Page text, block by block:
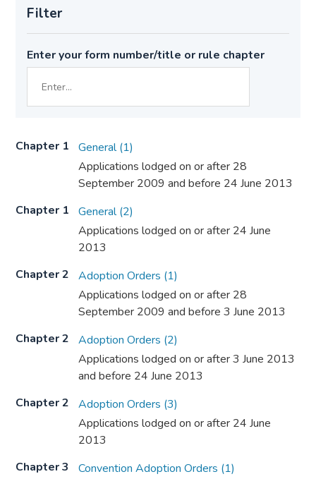
Filter
Enter your form number/title or rule chapter
Chapter 1
General (1)
Applications lodged on or after 28
September 2009 and before 24 June 2013
Chapter 1
General (2)
Applications lodged on or after 24 June
2013
Chapter 2
Adoption Orders (1)
Applications lodged on or after 28
September 2009 and before 3 June 2013
Chapter 2
Adoption Orders (2)
Applications lodged on or after 3 June 2013
and before 24 June 2013
Chapter 2
Adoption Orders (3)
Applications lodged on or after 24 June
2013
Chapter 3
Convention Adoption Orders (1)